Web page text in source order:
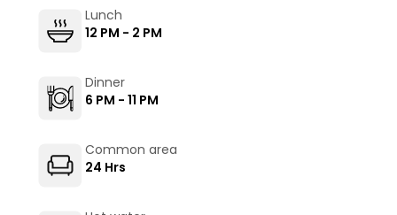
Lunch
12 PM - 2 PM
Dinner
6 PM - 11 PM
Common area
24 Hrs